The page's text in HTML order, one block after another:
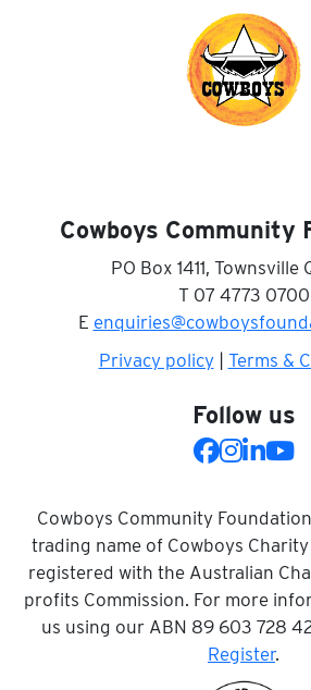
Cowboys Community
PO Box 1411, Townsville
T 07 4773 0700
E
Privacy policy| Terms &
Follow us
Cowboys Community
trading name of Cowboys
registered with the Australian
profits Commission. For more
us using our ABN 89 603 728
Register.